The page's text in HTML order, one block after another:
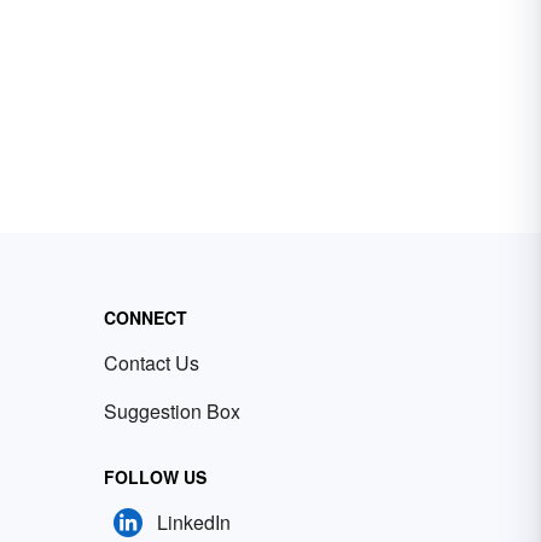
CONNECT
Contact Us
Suggestion Box
FOLLOW US
LinkedIn